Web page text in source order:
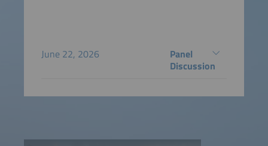
June 22, 2026
Panel
Discussion